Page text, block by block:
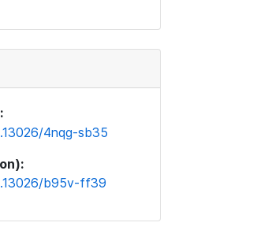
4nqg-sb35
b95v-ff39